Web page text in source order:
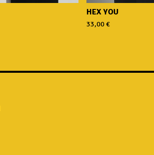
HEX YOU
33,00€